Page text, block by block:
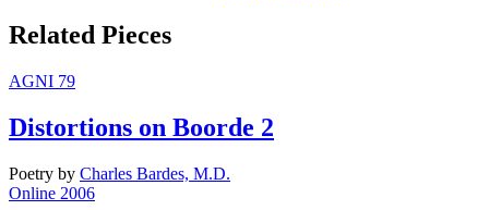
Related Pieces
AGNI 79
Distortions on Boorde 2
Poetry by Charles Bardes, M.D.
Online 2006